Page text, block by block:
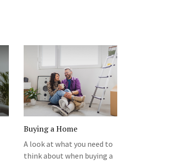
Buying a Home
A look at what you need to
think about when buying a